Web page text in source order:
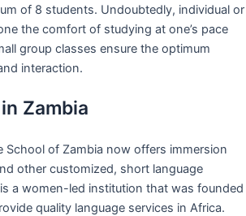
of 8 students. Undoubtedly, individual or
the comfort of studying at one’s pace
group classes ensure the optimum
interaction.
Zambia
School of Zambia now offers immersion
other customized, short language
a women-led institution that was founded
quality language services in Africa.